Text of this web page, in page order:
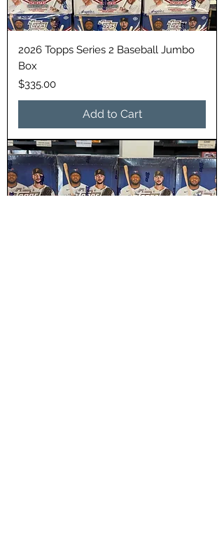
2026 Topps Series 2 Baseball Jumbo
Box
Price
$335.00
Add to Cart